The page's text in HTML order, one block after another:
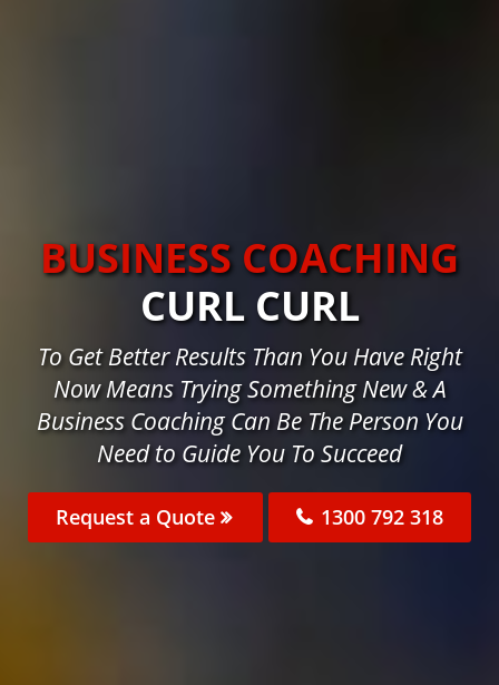
BUSINESS COACHING
CURL CURL
To Get Better Results Than You Have Right
Now Means Trying Something New & A
Business Coaching Can Be The Person You
Need to Guide You To Succeed
Request a Quote 1300 792 318